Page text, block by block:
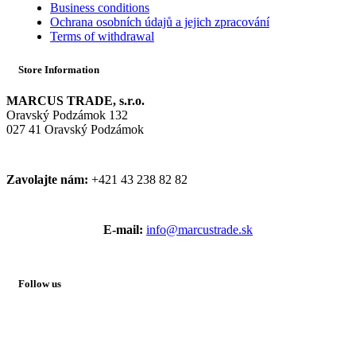
Business conditions
Ochrana osobních údajů a jejich zpracování
Terms of withdrawal
Store Information
MARCUS TRADE, s.r.o.
Oravský Podzámok 132
027 41 Oravský Podzámok
Zavolajte nám: +421 43 238 82 82
E-mail: info@marcustrade.sk
Follow us